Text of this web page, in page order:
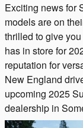
Exciting news for
models are on
thrilled to give
has in store for
reputation for
New England
upcoming 2025
dealership in